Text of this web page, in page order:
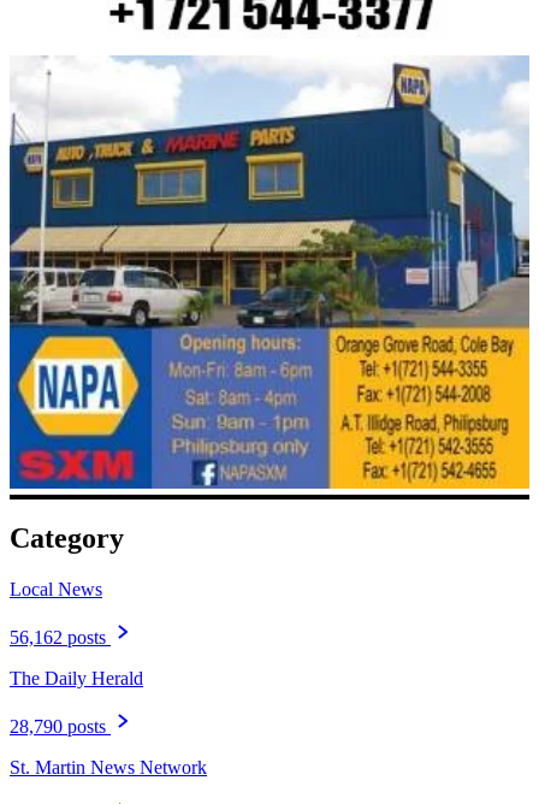
Category
Local News
56,162 posts
The Daily Herald
28,790 posts
St. Martin News Network